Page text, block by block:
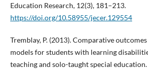
Education Research, 12(3), 181–213.
https://doi.org/10.58955/jecer.129554
Tremblay, P. (2013). Comparative
models for students with learning
teaching and solo-taught special